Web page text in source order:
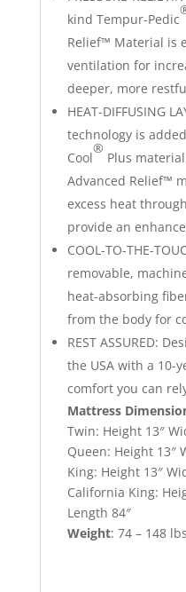
kind Tempur-Pedic
Relief™ Material is
ventilation for
deeper, more
HEAT-DIFFUSING
technology is
Cool
®
Plus
Advanced Relief™
excess heat
provide an
COOL-TO-THE-
removable,
heat-absorbing
from the body for
REST ASSURED:
the USA with a 10-
comfort you can
Mattress
Twin: Height 13″
Queen: Height 13″
King: Height 13″
California King:
Length 84″
Weight: 74 – 148 lbs